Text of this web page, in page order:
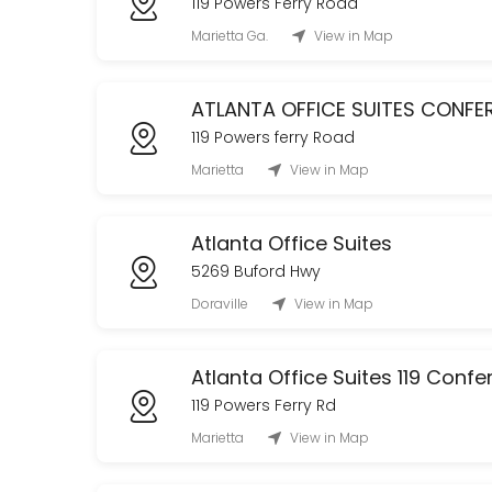
CLASSROOM USAGE (Tenants ONLY)
The Oak Room Tour
Tour The Oak Room!
Conference Room
Marietta Ga. View in Map
ATLANTA OFFICE SUITES
119 Powers ferry Road
Marietta View in Map
Atlanta Office Suites
5269 Buford Hwy
Doraville View in Map
Atlanta Office Suites 119
119 Powers Ferry Rd
Marietta View in Map